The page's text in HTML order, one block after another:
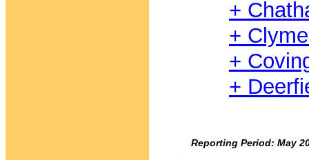
+
+
+
+
Reporting Period: May